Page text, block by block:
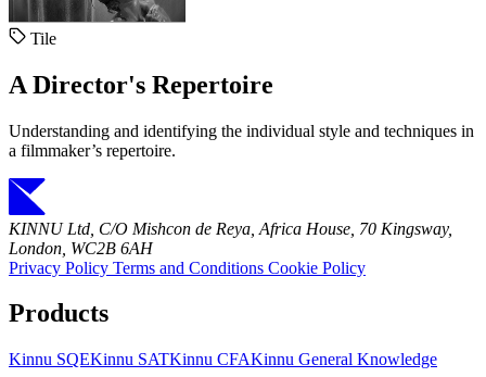
Tile
A Director's Repertoire
Understanding and identifying the individual style and techniques in
a filmmaker’s repertoire.
KINNU Ltd, C/O Mishcon de Reya, Africa House, 70 Kingsway,
London, WC2B 6AH
Privacy Policy Terms and Conditions Cookie Policy
Products
Kinnu SQEKinnu SATKinnu CFAKinnu General Knowledge